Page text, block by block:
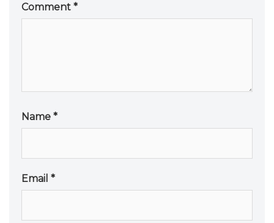
Comment *
Name *
Email *